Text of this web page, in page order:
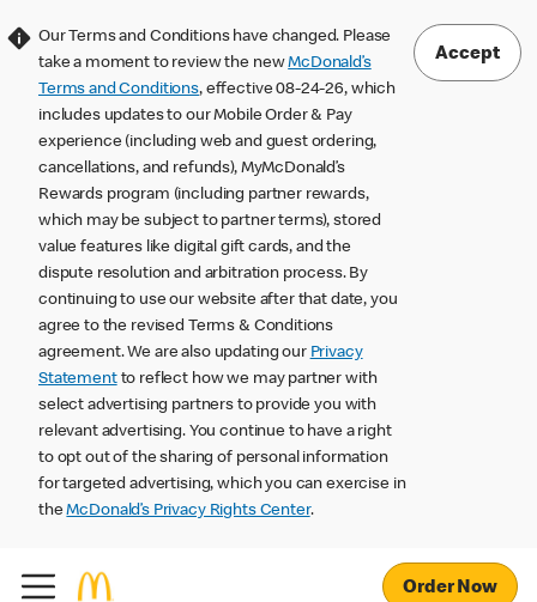
Our Terms and Conditions have changed. Please
take a moment to review the newMcDonald’s
Terms and Conditions, effective 08-24-26, which
includes updates to our Mobile Order & Pay
experience (including web and guest ordering,
cancellations, and refunds), MyMcDonald’s
Rewards program (including partner rewards,
which may be subject to partner terms), stored
value features like digital gift cards, and the
dispute resolution and arbitration process. By
continuing to use our website after that date, you
agree to the revised Terms & Conditions
agreement. We are also updating our Privacy
Statementto reflect how we may partner with
select advertising partners to provide you with
relevant advertising. You continue to have a right
to opt out of the sharing of personal information
for targeted advertising, which you can exercise in
theMcDonald’s Privacy Rights Center.
Accept
Order Now